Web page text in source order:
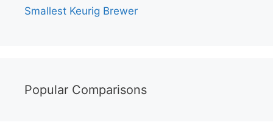
Smallest Keurig Brewer
Popular Comparisons